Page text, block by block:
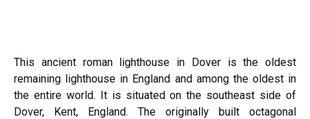
This ancient roman lighthouse in Dover is the oldest
remaining lighthouse in England and among the oldest in
the entire world. It is situated on the southeast side of
Dover, Kent, England. The originally built octagonal